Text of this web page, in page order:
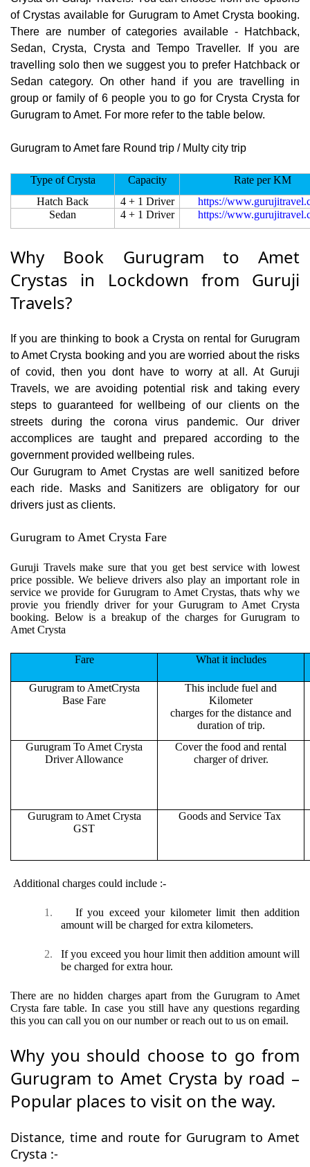
of Crystas available for Gurugram to Amet Crysta booking.
There are number of categories available - Hatchback,
Sedan, Crysta, Crysta and Tempo Traveller. If you are
travelling solo then we suggest you to prefer Hatchback or
Sedan category. On other hand if you are travelling in
group or family of 6 people you to go for Crysta Crysta for
Gurugram to Amet. For more refer to the table below.
Gurugram to Amet fare Round trip / Multy city trip
Type of Crysta Capacity
Rate per KM
Hatch Back
4 + 1 Driver
https://
Sedan
4 + 1 Driver https://
Why Book Gurugram to Amet
Crystas in Lockdown from Guruji
Travels?
If you are thinking to book a Crysta on rental for Gurugram
to Amet Crysta booking and you are worried about the risks
of covid, then you dont have to worry at all. At Guruji
Travels, we are avoiding potential risk and taking every
steps to guaranteed for wellbeing of our clients on the
streets during the corona virus pandemic. Our driver
accomplices are taught and prepared according to the
government provided wellbeing rules.
Our Gurugram to Amet Crystas are well sanitized before
each ride. Masks and Sanitizers are obligatory for our
drivers just as clients.
Gurugram to Amet Crysta Fare
Guruji Travels make sure that you get best service with lowest
price possible. We believe drivers also play an important role in
service we provide for Gurugram to Amet Crystas, thats why we
provie you friendly driver for your Gurugram to Amet Crysta
booking. Below is a breakup of the charges for Gurugram to
Amet Crysta
Fare What it includes
Gurugram to AmetCrysta
Base Fare
This include fuel and
Kilometer
charges for the distance and
duration of trip.
Gurugram To Amet Crysta
Driver Allowance
Cover the food and rental
charger of driver.
Gurugram to Amet Crysta
GST
Goods and Service Tax
Additional charges could include :-
1.
If you exceed your kilometer limit then addition
amount will be charged for extra kilometers.
2.
If you exceed you hour limit then addition amount will
be charged for extra hour.
There are no hidden charges apart from the Gurugram to Amet
Crysta fare table. In case you still have any questions regarding
this you can call you on our number or reach out to us on email.
Why you should choose to go from
Gurugram to Amet Crysta by road –
Popular places to visit on the way.
Distance, time and route for Gurugram to Amet
Crysta :-